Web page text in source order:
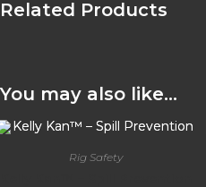
Related Products
You may also like…
Rig Safety